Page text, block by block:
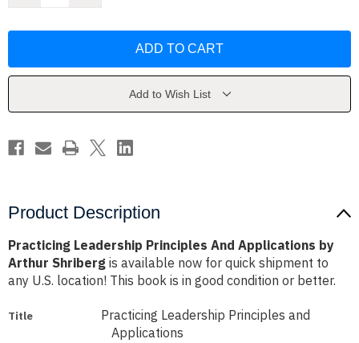
ApplicationsApplications
Add to Wish List
Product Description
Practicing Leadership Principles And Applications by
Arthur Shriberg is available now for quick shipment to
any U.S. location! This book is in good condition or better.
Title
Practicing Leadership Principles and
Applications